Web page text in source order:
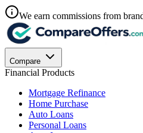
We earn commissions from
Compare
Financial Products
Mortgage Refinance
Home Purchase
Auto Loans
Personal Loans